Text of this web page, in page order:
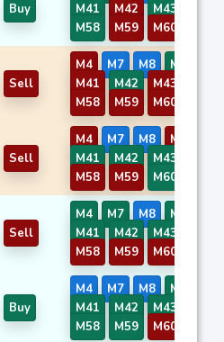
Buy
M41
M42 M43
M58
M59 M60
Sell
M4 M7 M8
M37
M41
M42 M43
M58
M59 M60
Sell
M4 M7 M8
M37
M41
M42 M43
M58
M59 M60
Sell
M4 M7 M8
M37
M41
M42 M43
M58
M59 M60
Buy
M4 M7 M8
M37
M41
M42 M43
M58
M59 M60